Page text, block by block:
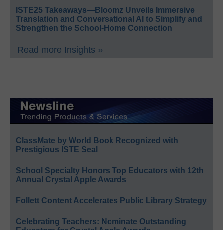
ISTE25 Takeaways—Bloomz Unveils Immersive
Translation and Conversational AI to Simplify and
Strengthen the School-Home Connection
Read more Insights »
ClassMate by World Book Recognized with
Prestigious ISTE Seal
School Specialty Honors Top Educators with 12th
Annual Crystal Apple Awards
Follett Content Accelerates Public Library Strategy
Celebrating Teachers: Nominate Outstanding